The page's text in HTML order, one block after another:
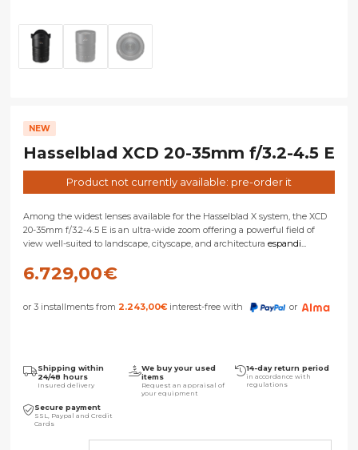
NEW
Hasselblad XCD 20-35mm f/3.2-4.5 E
Product not currently available: pre-order it
Among the widest lenses available for the Hasselblad X system, the XCD
20-35mm f/3.2-4.5 E is an ultra-wide zoom offering a powerful field of
view well-suited to landscape, cityscape, and architectura espandi...
6.729,00€
or 3 installments from 2.243,00€ interest-free with or
Shipping within
24/48 hours
Insured delivery
We buy your used
items
Request an appraisal of
your equipment
14-day return period
in accordance with
regulations
Secure payment
SSL, Paypal and Credit
Cards